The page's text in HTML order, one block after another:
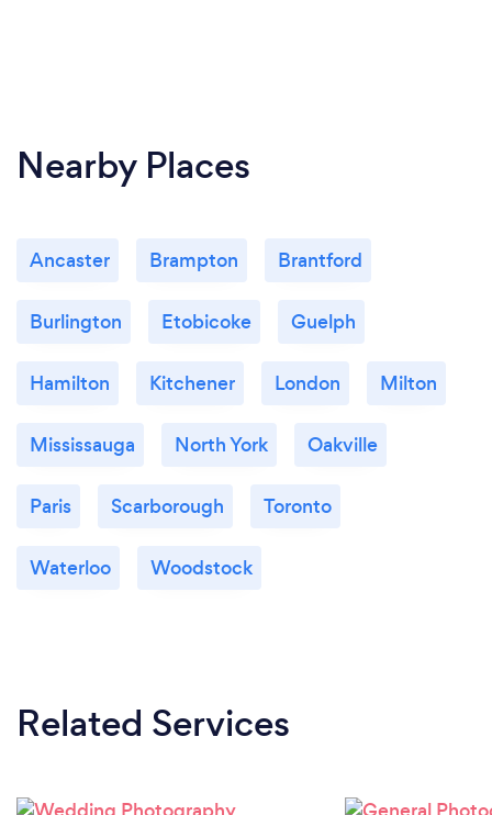
Nearby Places
Ancaster Brampton Brantford
Burlington Etobicoke Guelph
Hamilton Kitchener London Milton
Mississauga North York Oakville
Paris Scarborough Toronto
Waterloo Woodstock
Related Services